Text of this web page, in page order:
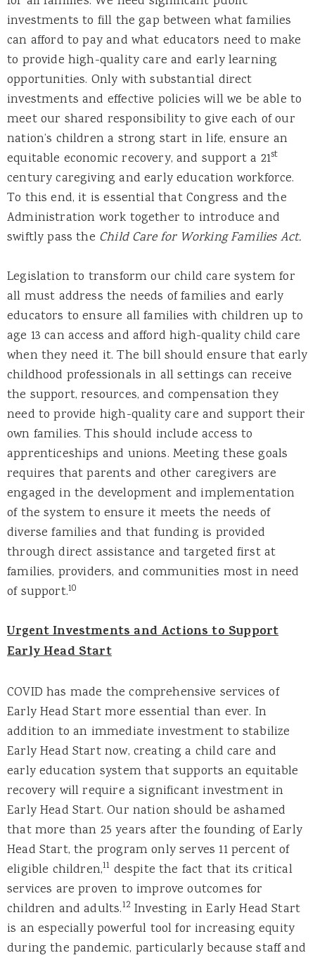
investments to fill the gap between what families
can afford to pay and what educators need to make
to provide high-quality care and early learning
opportunities. Only with substantial direct
investments and effective policies will we be able to
meet our shared responsibility to give each of our
nation’s children a strong start in life, ensure an
equitable economic recovery, and support a 21st
century caregiving and early education workforce.
To this end, it is essential that Congress and the
Administration work together to introduce and
swiftly pass the Child Care for Working Families Act.
Legislation to transform our child care system for
all must address the needs of families and early
educators to ensure all families with children up to
age 13 can access and afford high-quality child care
when they need it. The bill should ensure that early
childhood professionals in all settings can receive
the support, resources, and compensation they
need to provide high-quality care and support their
own families. This should include access to
apprenticeships and unions. Meeting these goals
requires that parents and other caregivers are
engaged in the development and implementation
of the system to ensure it meets the needs of
diverse families and that funding is provided
through direct assistance and targeted first at
families, providers, and communities most in need
of support.10
Urgent Investments and Actions to Support
Early Head Start
COVID has made the comprehensive services of
Early Head Start more essential than ever. In
addition to an immediate investment to stabilize
Early Head Start now, creating a child care and
early education system that supports an equitable
recovery will require a significant investment in
Early Head Start. Our nation should be ashamed
that more than 25 years after the founding of Early
Head Start, the program only serves 11 percent of
eligible children,11 despite the fact that its critical
services are proven to improve outcomes for
children and adults.12 Investing in Early Head Start
is an especially powerful tool for increasing equity
during the pandemic, particularly because staff and